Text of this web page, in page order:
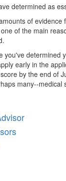
determined as
of
of the main
you've
early in the
by the end of
many--medical